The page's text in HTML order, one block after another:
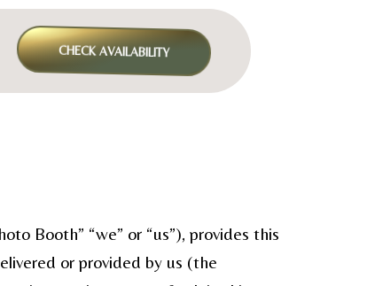
CHECK AVAILABILITY
Booth” “we” or “us”), provides this
or provided by us (the